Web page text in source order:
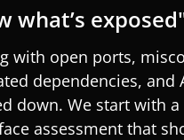
what’s
with open ports,
dependencies, and
down. We start with
assessment that